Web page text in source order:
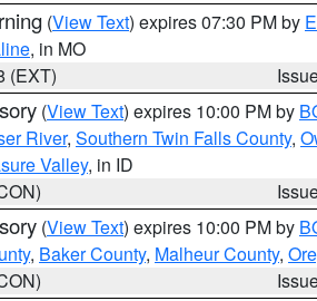
(View Text) expires 07:30 PM by
, in MO
(EXT)
(View Text) expires 10:00 PM by
River, Southern Twin Falls County,
Valley, in ID
(View Text) expires 10:00 PM by
, Baker County, Malheur County,